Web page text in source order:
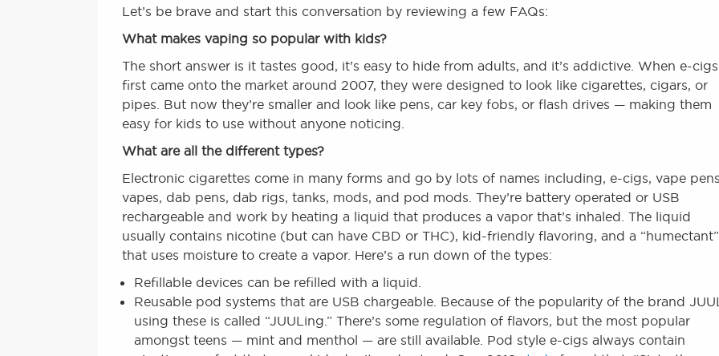
Let’s be brave and start this conversation by reviewing a few FAQs:
What makes vaping so popular with kids?
The short answer is it tastes good, it’s easy to hide from adults, and it’s addictive. When e-cigs
first came onto the market around 2007, they were designed to look like cigarettes, cigars, or
pipes. But now they’re smaller and look like pens, car key fobs, or flash drives — making them
easy for kids to use without anyone noticing.
What are all the different types?
Electronic cigarettes come in many forms and go by lots of names including, e-cigs, vape
vapes, dab pens, dab rigs, tanks, mods, and pod mods. They’re battery operated or USB
rechargeable and work by heating a liquid that produces a vapor that’s inhaled. The liquid
usually contains nicotine (but can have CBD or THC), kid-friendly flavoring, and a “humectant”
that uses moisture to create a vapor. Here’s a run down of the types:
Refillable devices can be refilled with a liquid.
Reusable pod systems that are USB chargeable. Because of the popularity of the brand
using these is called “JUULing.” There’s some regulation of flavors, but the most popular
amongst teens — mint and menthol — are still available. Pod style e-cigs always contain